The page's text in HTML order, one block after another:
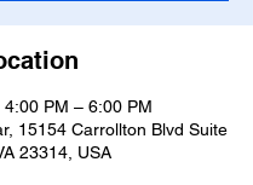
PM – 6:00 PM
15154 Carrollton Blvd Suite
23314, USA